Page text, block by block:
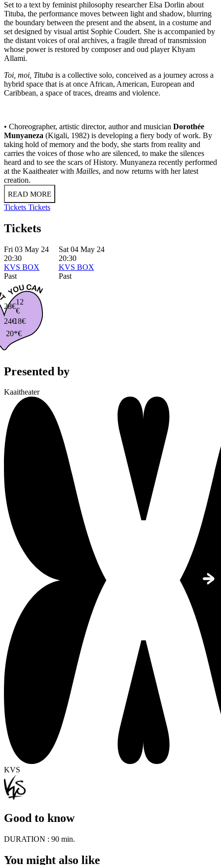
Set to a text by feminist philosophy researcher Elsa Dorlin about
Tituba, the performance moves between light and shadow, blurring
the boundary between the present and the absent, in a costume and
set designed by visual artist Sophie Coudert. She is accompanied by
the distant voices of oral archives, a fragile thread of transmission
whose power is restored by composer and oud player Khyam
Allami.
Toi, moi, Tituba is a collective solo, conceived as a journey across a
hybrid space that is at once African, American, European and
Caribbean, a space of traces, dreams and violence.
• Choreographer, artistic director, author and musician Dorothée
Munyaneza (Kigali, 1982) is developing a fiery body of work. By
taking hold of memory and the body, she starts from reality and
carries the voices of those who are silenced, to make the silences
heard and to see the scars of History. Munyaneza recently performed
at the Kaaitheater with Mailles, and now returns with her latest
creation.
READ MORE
Tickets Tickets
Tickets
Fri 03 May 24
20:30
KVS BOX
Past
Sat 04 May 24
20:30
KVS BOX
Past
28€
24€
20*€
18€
12
€
Presented by
Kaaitheater
KVS
Good to know
DURATION : 90 min.
You might also like